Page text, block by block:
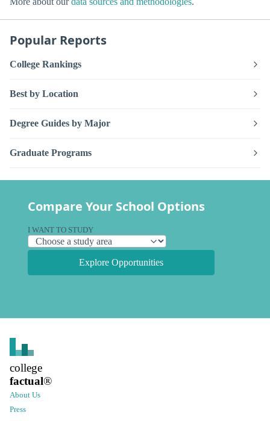
Popular Reports
College Rankings
Best by Location
Degree Guides by Major
Graduate Programs
Compare Your School Options
I WANT TO STUDY
Explore Opportunities
college
factual®
About Us
Press